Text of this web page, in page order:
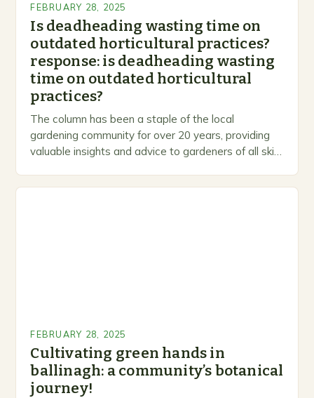
FEBRUARY 28, 2025
Is deadheading wasting time on
outdated horticultural practices?
response: is deadheading wasting
time on outdated horticultural
practices?
The column has been a staple of the local
gardening community for over 20 years, providing
valuable insights and advice to gardeners of all skill
FEBRUARY 28, 2025
Cultivating green hands in
ballinagh: a community’s botanical
journey!